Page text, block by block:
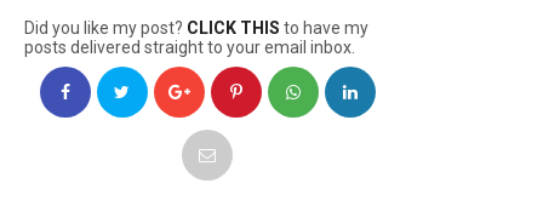
Did you like my post? CLICK THIS to have my
posts delivered straight to your email inbox.